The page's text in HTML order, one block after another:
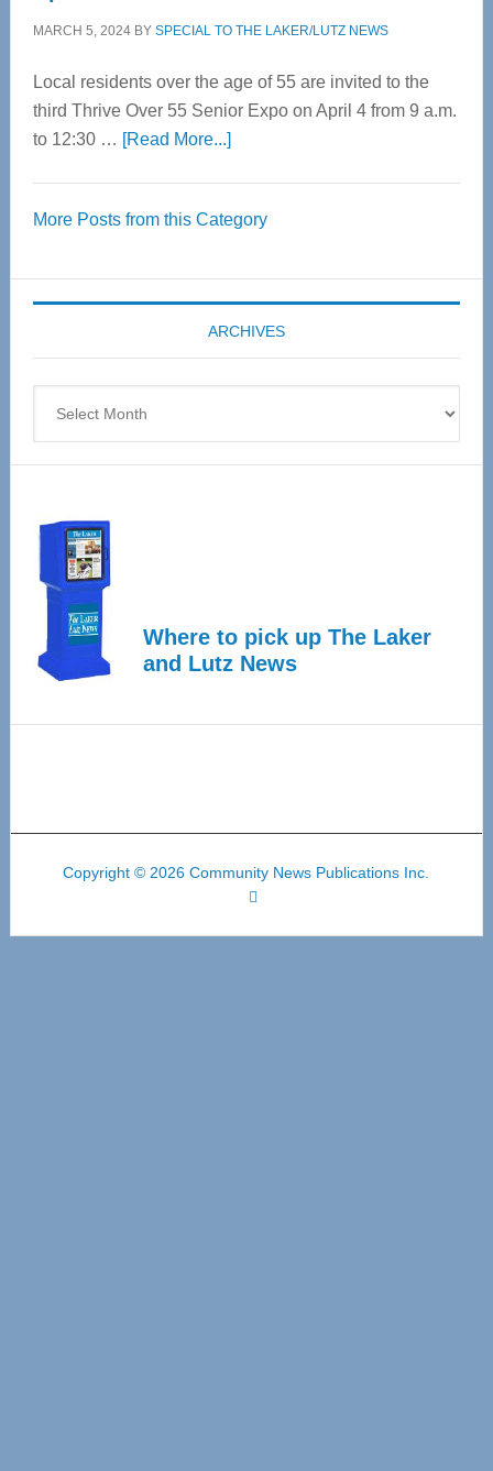
MARCH 5, 2024BY SPECIAL TO THE LAKER/LUTZ NEWS
Local residents over the age of 55 are invited to the
third Thrive Over 55 Senior Expo on April 4 from 9 a.m.
to 12:30 … [Read More...]about
55
Expo
coming
April
More Posts from this Category
ARCHIVES
Where to pick up The Laker
and Lutz News
Copyright © 2026 Community News Publications Inc.
